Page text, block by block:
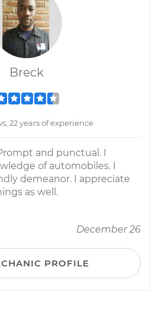
Breck
22 years of experience
and punctual. I
of automobiles. I
demeanor. I appreciate
as well.
December 26
PROFILE